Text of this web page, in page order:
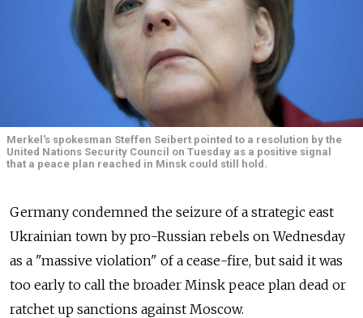
Merkel's spokesman Steffen Seibert pointed to a resolution by the
United Nations Security Council on Tuesday as a positive signal
that a peace plan reached in Minsk could still hold.
Germany condemned the seizure of a strategic east
Ukrainian town by pro-Russian rebels on Wednesday
as a "massive violation" of a cease-fire, but said it was
too early to call the broader Minsk peace plan dead or
ratchet up sanctions against Moscow.